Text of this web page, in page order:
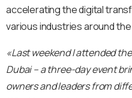
accelerating the digital
various industries around
«Last weekend I attended
Dubai – a three-day event
owners and leaders from